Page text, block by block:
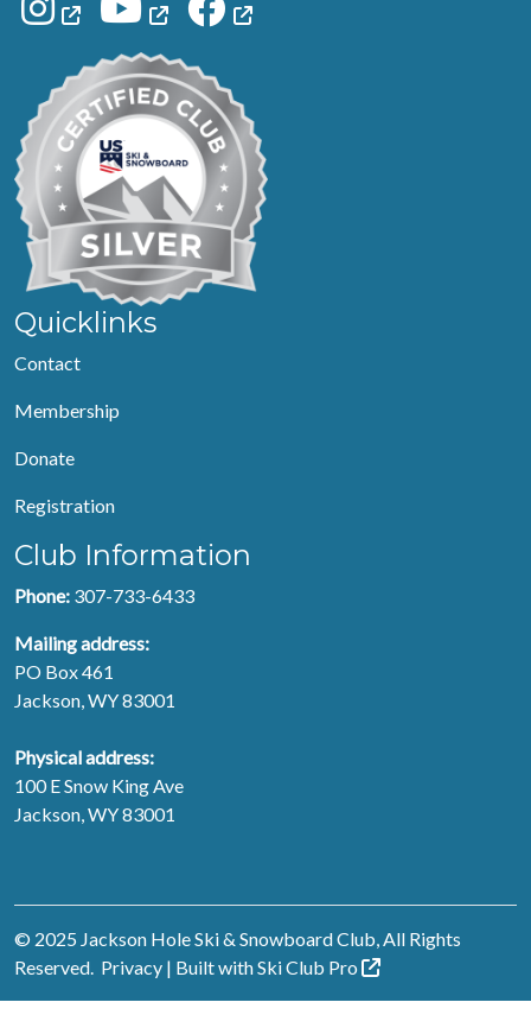
Quicklinks
Contact
Membership
Donate
Registration
Club Information
Phone: 307-733-6433
Mailing address:
PO Box 461
Jackson, WY 83001
Physical address:
100 E Snow King Ave
Jackson, WY 83001
© 2025 Jackson Hole Ski & Snowboard Club, All Rights
Reserved. Privacy | Built withSki Club Pro